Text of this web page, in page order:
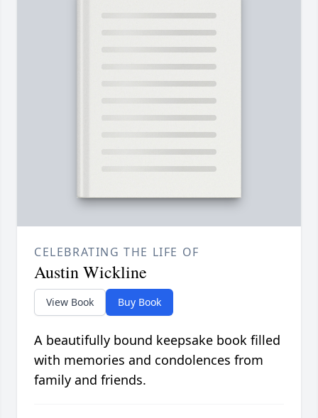
CELEBRATING THE LIFE OF
Austin Wickline
View Book Buy Book
A beautifully bound keepsake book filled
with memories and condolences from
family and friends.